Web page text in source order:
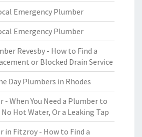
Emergency Plumber
Emergency Plumber
Revesby - How to Find a
or Blocked Drain Service
Day Plumbers in Rhodes
- When You Need a Plumber to
Hot Water, Or a Leaking Tap
in Fitzroy - How to Find a